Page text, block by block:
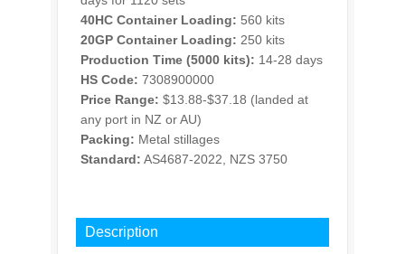
40HC Container Loading: 560 kits
20GP Container Loading: 250 kits
Production Time (5000 kits): 14-28 days
HS Code: 7308900000
Price Range: $13.88-$37.18 (landed at
any port in NZ or AU)
Packing: Metal stillages
Standard: AS4687-2022, NZS 3750
Description